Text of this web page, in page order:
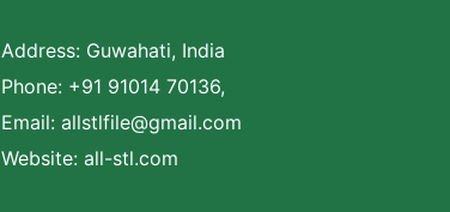
Address: Guwahati, India
Phone: +91 91014 70136,
Email: allstlfile@gmail.com
Website: all-stl.com